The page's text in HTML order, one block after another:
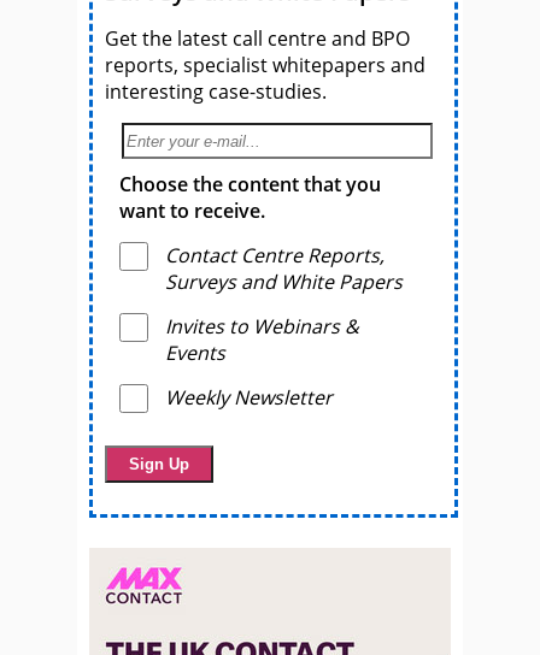
Get the latest call centre and BPO
reports, specialist whitepapers and
interesting case-studies.
Choose the content that you
want to receive.
Contact Centre Reports,
Surveys and White Papers
Invites to Webinars &
Events
Weekly Newsletter